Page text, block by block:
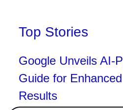
Top Stories
Google Unveils AI-
Guide for
Results